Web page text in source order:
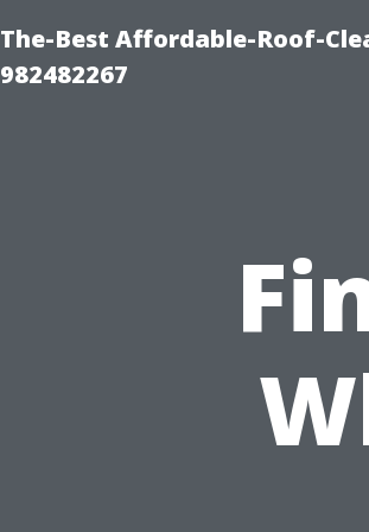
The-Best Affordable-Roof-
982482267